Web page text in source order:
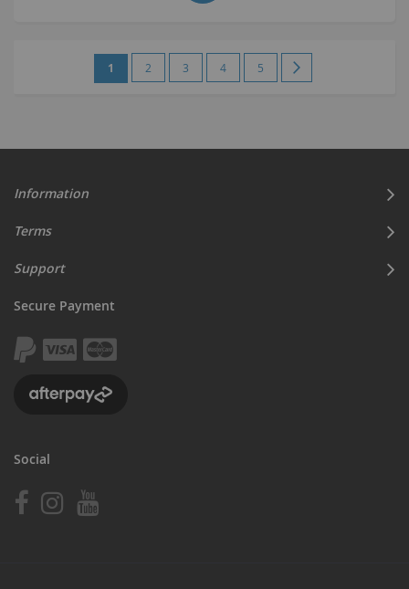
Page
You're
page
1 Page
2 Page
3 Page
4 Page
5
Information
Terms
Support
Secure Payment
Social